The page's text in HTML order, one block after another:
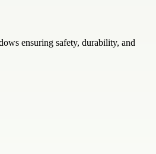
ensuring safety, durability, and